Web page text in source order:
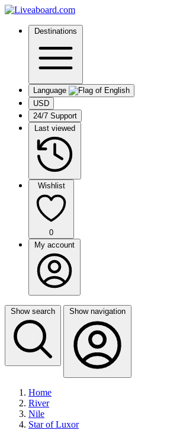
Destinations
Language
USD
24/7 Support
Last viewed
Wishlist
0
My account
Show search Show navigation
Home
River
Nile
Star of Luxor